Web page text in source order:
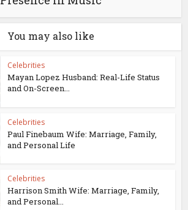
You may also like
Celebrities
Mayan Lopez Husband: Real-Life Status
and On-Screen...
Celebrities
Paul Finebaum Wife: Marriage, Family,
and Personal Life
Celebrities
Harrison Smith Wife: Marriage, Family,
and Personal...